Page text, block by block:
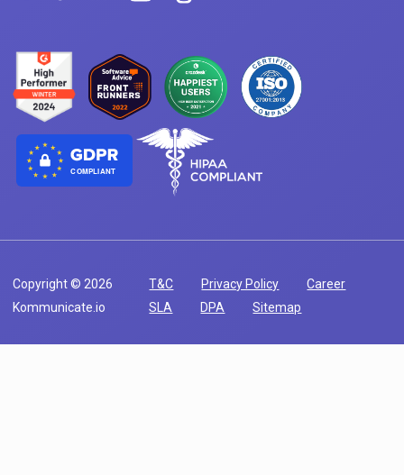
COMPLIANT
Copyright © 2026
Kommunicate.io
T&C Privacy Policy
Career
SLA
DPA Sitemap